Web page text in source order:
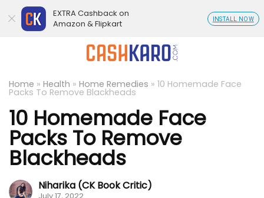
Home » Health » Home Remedies » 10 Homemade Face
Packs To Remove Blackheads
10 Homemade Face
Packs To Remove
Blackheads
Niharika (CK Book Critic)
July 17, 2022
EXTRA Cashback on
Amazon & Flipkart
INSTALL NOW